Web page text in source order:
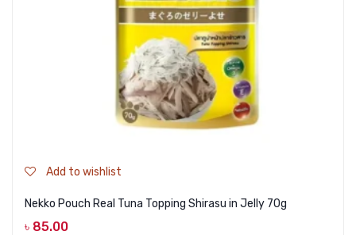
Add to wishlist
Nekko Pouch Real Tuna Topping Shirasu in Jelly 70g
৳ 85.00